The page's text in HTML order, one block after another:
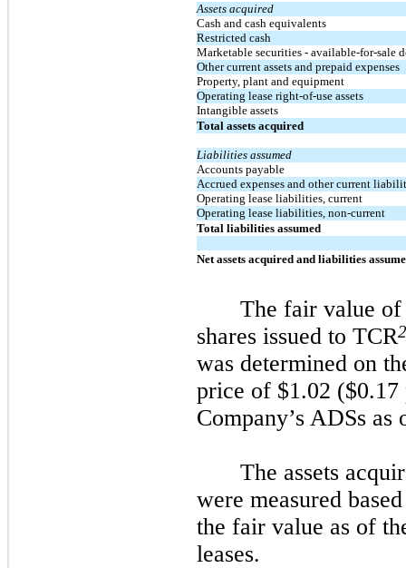
Assets acquired
Cash and cash equivalents
Restricted cash
Marketable securities - available-for-sale
Other current assets and prepaid expenses
Property, plant and equipment
Operating lease right-of-use assets
Intangible assets
Total assets acquired
Liabilities assumed
Accounts payable
Accrued expenses and other current
Operating lease liabilities, current
Operating lease liabilities, non-current
Total liabilities assumed
Net assets acquired and liabilities
The fair value
shares issued to TCR2
was determined on
price of $1.02
Company’s ADSs
The assets
were measured
the fair value as of
leases.